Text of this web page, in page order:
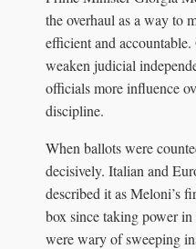
the overhaul as a way to
efficient and
weaken judicial
officials more influence
discipline.
When ballots were
decisively. Italian and
described it as Meloni’s
box since taking power
were wary of sweeping